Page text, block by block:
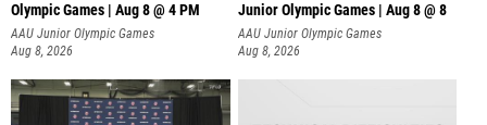
Olympic Games | Aug 8 @ 4 PM
AAU Junior Olympic Games
Aug 8, 2026
Junior Olympic Games | Aug 8 @ 8
AAU Junior Olympic Games
Aug 8, 2026